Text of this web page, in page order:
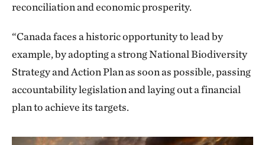
reconciliation and economic prosperity.
“Canada faces a historic opportunity to lead by
example, by adopting a strong National Biodiversity
Strategy and Action Plan as soon as possible, passing
accountability legislation and laying out a financial
plan to achieve its targets.